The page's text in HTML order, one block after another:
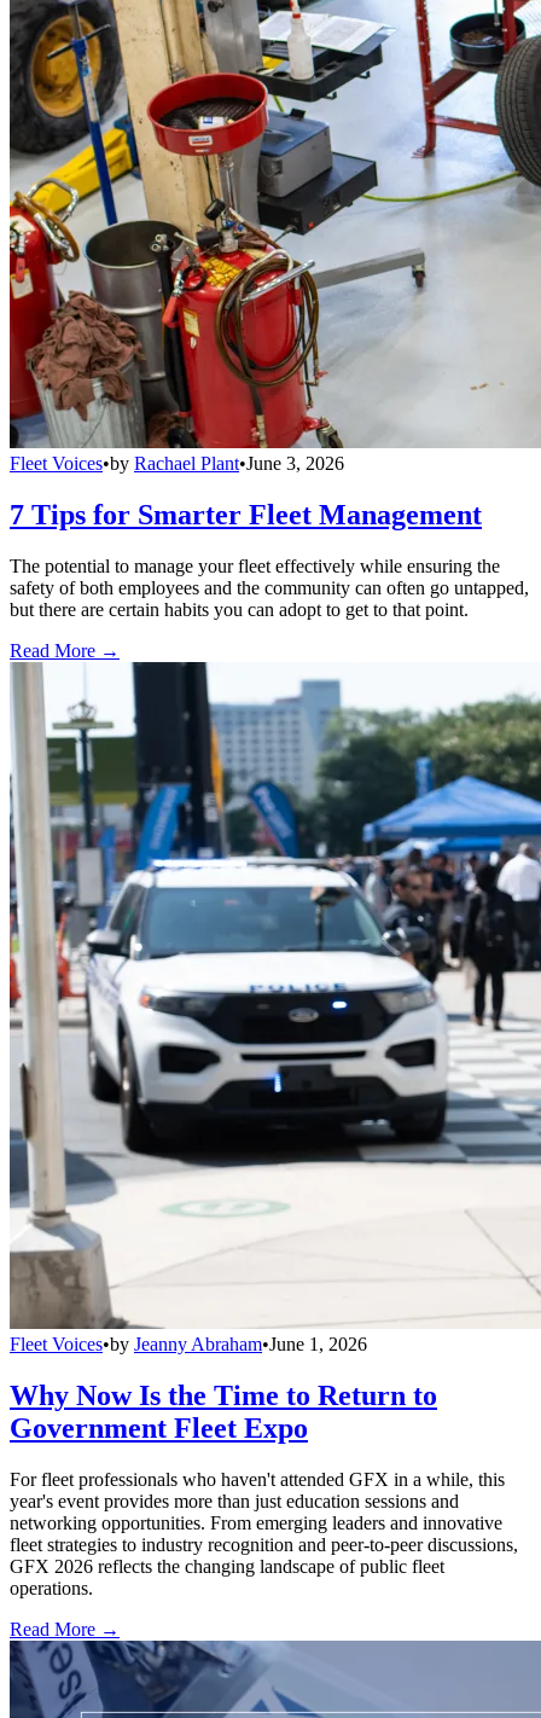
Fleet Voices•by Rachael Plant•June 3, 2026
7 Tips for Smarter Fleet Management
The potential to manage your fleet effectively while ensuring the
safety of both employees and the community can often go untapped,
but there are certain habits you can adopt to get to that point.
Read More →
Fleet Voices•by Jeanny Abraham•June 1, 2026
Why Now Is the Time to Return to
Government Fleet Expo
For fleet professionals who haven't attended GFX in a while, this
year's event provides more than just education sessions and
networking opportunities. From emerging leaders and innovative
fleet strategies to industry recognition and peer-to-peer discussions,
GFX 2026 reflects the changing landscape of public fleet
operations.
Read More →